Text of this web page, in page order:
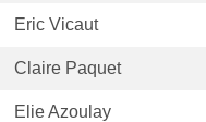
Eric Vicaut
Claire Paquet
Elie Azoulay